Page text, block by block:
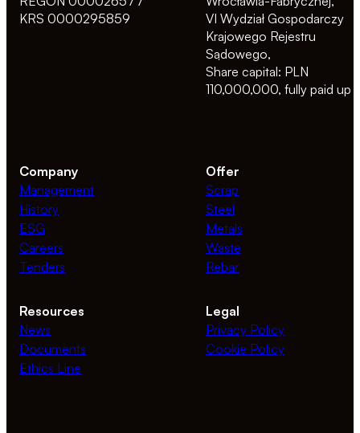
KRS 0000295859
VI Wydział Gospodarczy
Krajowego Rejestru
Sądowego,
Share capital: PLN
110,000,000, fully paid up
Company
Management
History
ESG
Careers
Tenders
Offer
Scrap
Steel
Metals
Waste
Rebar
Resources
News
Documents
Ethics Line
Legal
Privacy Policy
Cookie Policy